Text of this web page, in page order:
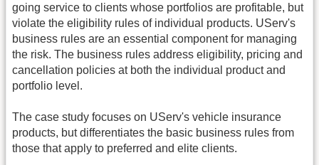
going service to clients whose portfolios are profitable, but
violate the eligibility rules of individual products. UServ's
business rules are an essential component for managing
the risk. The business rules address eligibility, pricing and
cancellation policies at both the individual product and
portfolio level.
The case study focuses on UServ's vehicle insurance
products, but differentiates the basic business rules from
those that apply to preferred and elite clients.